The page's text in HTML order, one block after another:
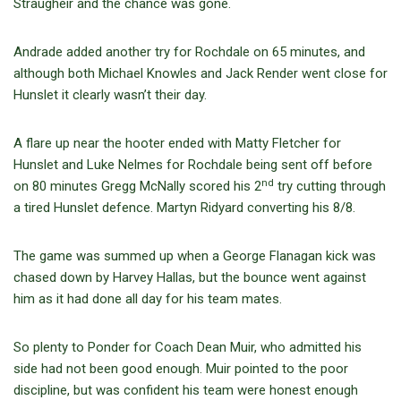
Straugheir and the chance was gone.
Andrade added another try for Rochdale on 65 minutes, and
although both Michael Knowles and Jack Render went close for
Hunslet it clearly wasn’t their day.
A flare up near the hooter ended with Matty Fletcher for
Hunslet and Luke Nelmes for Rochdale being sent off before
on 80 minutes Gregg McNally scored his 2nd try cutting through
a tired Hunslet defence. Martyn Ridyard converting his 8/8.
The game was summed up when a George Flanagan kick was
chased down by Harvey Hallas, but the bounce went against
him as it had done all day for his team mates.
So plenty to Ponder for Coach Dean Muir, who admitted his
side had not been good enough. Muir pointed to the poor
discipline, but was confident his team were honest enough